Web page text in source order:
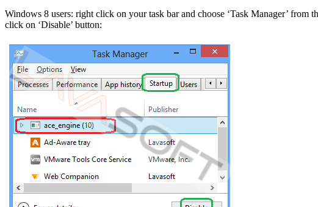
Windows 8 users: right click on your task bar and choose ‘Task Manager’ from
click on ‘Disable’ button: